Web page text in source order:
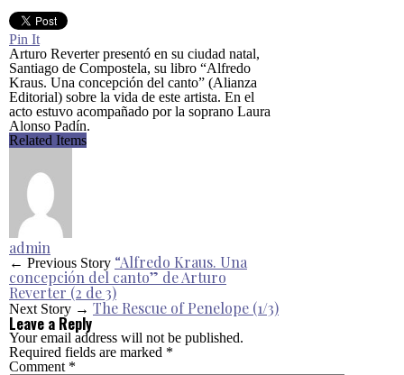
Pin It
Arturo Reverter presentó en su ciudad natal,
Santiago de Compostela, su libro “Alfredo
Kraus. Una concepción del canto” (Alianza
Editorial) sobre la vida de este artista. En el
acto estuvo acompañado por la soprano Laura
Alonso Padín.
Related Items
admin
← Previous Story “Alfredo Kraus. Una
concepción del canto” de Arturo
Reverter (2 de 3)
Next Story → The Rescue of Penelope (1/3)
Leave a Reply
Your email address will not be published.
Required fields are marked *
Comment *